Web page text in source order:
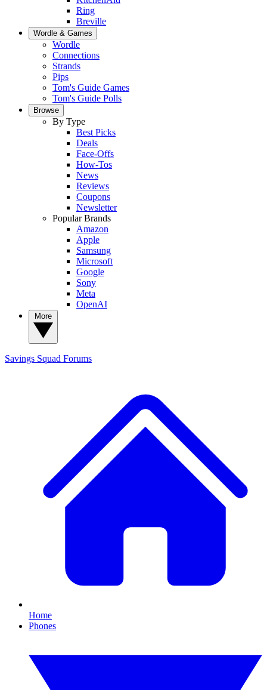
Ring
Breville
Wordle & Games
Wordle
Connections
Strands
Pips
Tom's Guide Games
Tom's Guide Polls
Browse
By Type
Best Picks
Deals
Face-Offs
How-Tos
News
Reviews
Coupons
Newsletter
Popular Brands
Amazon
Apple
Samsung
Microsoft
Google
Sony
Meta
OpenAI
Savings Squad Forums
Home
Phones